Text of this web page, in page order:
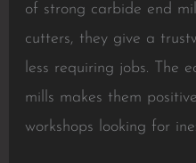
of strong carbide end
cutters, they give a
less requiring jobs. The
mills makes them
workshops looking for